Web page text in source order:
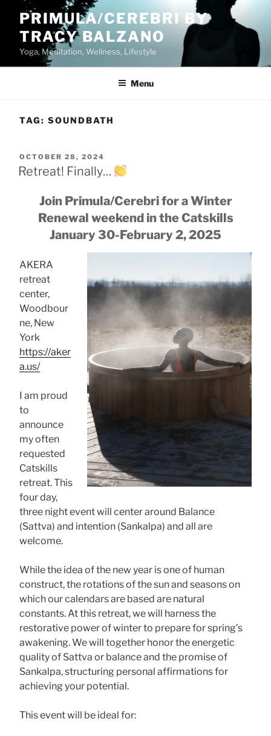
content
PRIMULA/CEREBRI BY
TRACY BALZANO
Yoga, Meditation, Wellness, Lifestyle
Menu
TAG: SOUNDBATH
POSTED
ON
OCTOBER 28, 2024
Retreat! Finally…
Join Primula/Cerebri for a Winter
Renewal weekend in the Catskills
January 30-February 2, 2025
AKERA
retreat
center,
Woodbour
ne, New
York
https://aker
a.us/
I am proud
to
announce
my often
requested
Catskills
retreat. This
four day,
three night event will center around Balance
(Sattva) and intention (Sankalpa) and all are
welcome.
While the idea of the new year is one of human
construct, the rotations of the sun and seasons on
which our calendars are based are natural
constants. At this retreat, we will harness the
restorative power of winter to prepare for spring’s
awakening. We will together honor the energetic
quality of Sattva or balance and the promise of
Sankalpa, structuring personal affirmations for
achieving your potential.
This event will be ideal for: